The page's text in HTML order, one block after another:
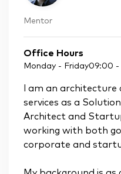
Mentor
Office Hours
Monday - Friday09:00 -
l am an
services as a
Architect and
working with both
corporate and